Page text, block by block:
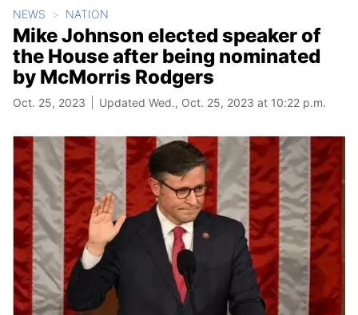
NEWS NATION
Mike Johnson elected speaker of
the House after being nominated
by McMorris Rodgers
Oct. 25, 2023 Updated Wed., Oct. 25, 2023 at 10:22 p.m.